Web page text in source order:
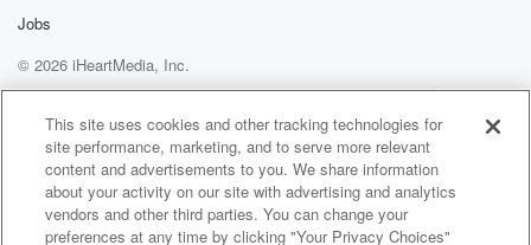
Jobs
© 2026 iHeartMedia, Inc.
Help
Privacy Policy
Your Privacy Choices
Terms of Use
AdChoices
This site uses cookies and other tracking technologies for
site performance, marketing, and to serve more relevant
content and advertisements to you. We share information
about your activity on our site with advertising and analytics
vendors and other third parties. You can change your
preferences at any time by clicking "Your Privacy Choices"